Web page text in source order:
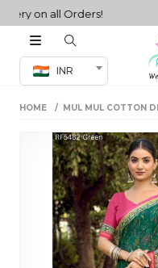
on all Orders!
INR
Co-ord Set
sarees
HOME MUL MUL COTTON